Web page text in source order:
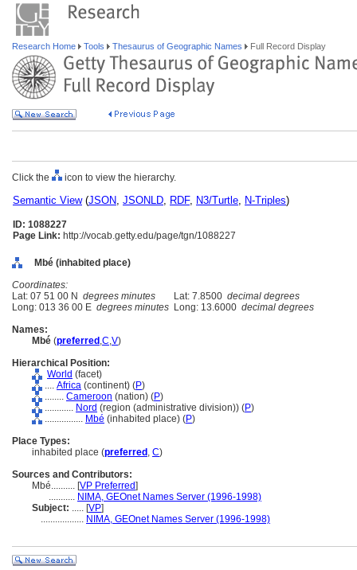
Research Home Tools Thesaurus of Geographic Names Full Record Display
Click the icon to view the hierarchy.
Semantic View(JSON, JSONLD, RDF, N3/Turtle, N-Triples)
ID: 1088227
Page Link: http://vocab.getty.edu/page/tgn/1088227
Mbé (inhabited place)
Coordinates:
Lat: 07 51 00 N degrees minutes Lat: 7.8500 decimal degrees
Long: 013 36 00 E degrees minutes Long: 13.6000 decimal degrees
Names:
Mbé (preferred ,C,V)
Hierarchical Position:
World (facet)
.... Africa (continent) (P)
........ Cameroon (nation) (P)
............ Nord (region (administrative division)) (P)
................ Mbé (inhabited place) (P)
Place Types:
inhabited place (preferred , C)
Sources and Contributors:
Mbé.......... [VP Preferred]
........... NIMA, GEOnet Names Server (1996-1998)
Subject: ..... [VP]
.................. NIMA, GEOnet Names Server (1996-1998)